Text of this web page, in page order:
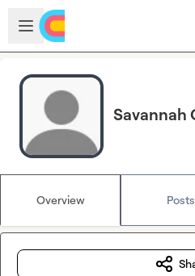
Skip to main content
Open sidebar
Savannah
Overview Posts